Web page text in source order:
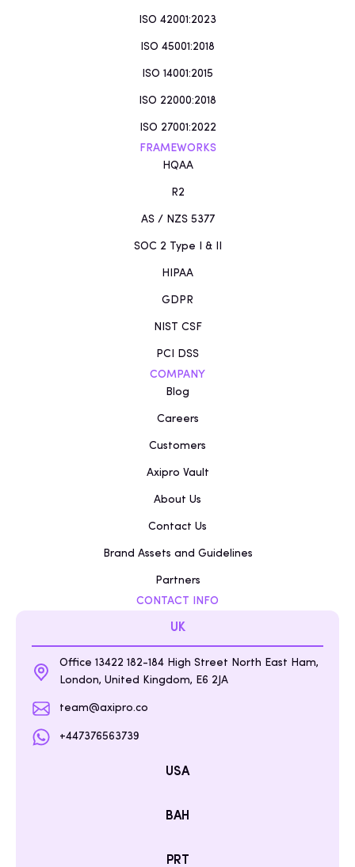
ISO 42001:2023
ISO 45001:2018
ISO 14001:2015
ISO 22000:2018
ISO 27001:2022
FRAMEWORKS
HQAA
R2
AS / NZS 5377
SOC 2 Type I & II
HIPAA
GDPR
NIST CSF
PCI DSS
COMPANY
Blog
Careers
Customers
Axipro Vault
About Us
Contact Us
Brand Assets and Guidelines
Partners
CONTACT INFO
UK
USA
BAH
PRT
Office 13422 182-184 High Street North East Ham,
London, United Kingdom, E6 2JA
team@axipro.co
+447376563739